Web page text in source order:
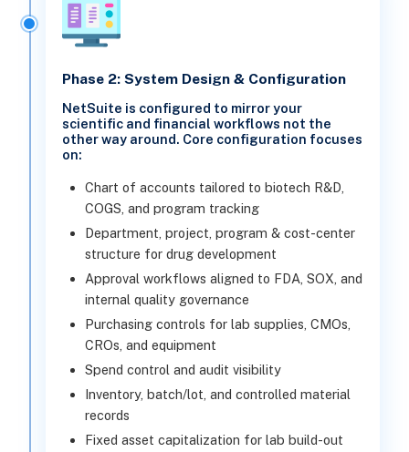
Phase 2: System Design & Configuration
NetSuite is configured to mirror your
scientific and financial workflows not the
other way around. Core configuration focuses
on:
Chart of accounts tailored to biotech R&D,
COGS, and program tracking
Department, project, program & cost-center
structure for drug development
Approval workflows aligned to FDA, SOX, and
internal quality governance
Purchasing controls for lab supplies, CMOs,
CROs, and equipment
Spend control and audit visibility
Inventory, batch/lot, and controlled material
records
Fixed asset capitalization for lab build-out